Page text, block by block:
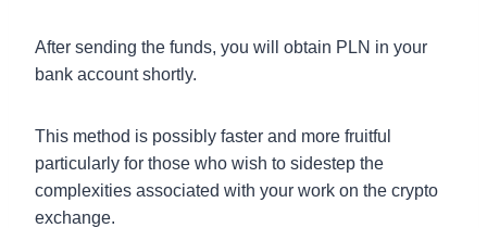
After sending the funds, you will obtain PLN in your
bank account shortly.
This method is possibly faster and more fruitful
particularly for those who wish to sidestep the
complexities associated with your work on the crypto
exchange.